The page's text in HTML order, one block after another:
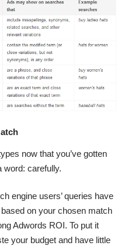
now that you’ve gotten
word: carefully.
engine users’ queries have
on your chosen match
Adwords ROI. To put it
your budget and have little